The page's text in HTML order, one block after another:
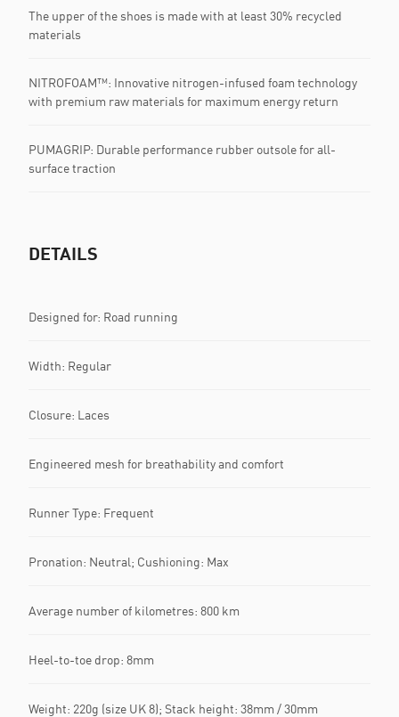
The upper of the shoes is made with at least 30% recycled
materials
NITROFOAM™: Innovative nitrogen-infused foam technology
with premium raw materials for maximum energy return
PUMAGRIP: Durable performance rubber outsole for all-
surface traction
DETAILS
Designed for: Road running
Width: Regular
Closure: Laces
Engineered mesh for breathability and comfort
Runner Type: Frequent
Pronation: Neutral; Cushioning: Max
Average number of kilometres: 800 km
Heel-to-toe drop: 8mm
Weight: 220g (size UK 8); Stack height: 38mm / 30mm